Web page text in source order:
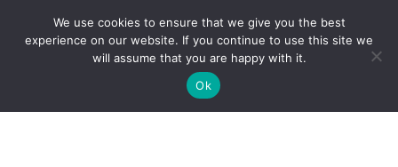
Clorei Tasty Recipes Menu
We use cookies to ensure that we give you the best
experience on our website. If you continue to use this site we
will assume that you are happy with it.
Ok